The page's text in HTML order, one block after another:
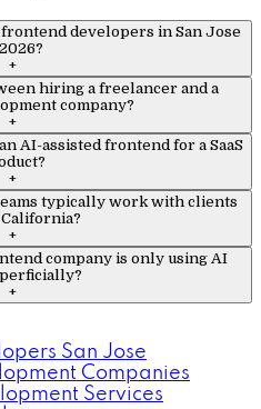
developers in San Jose
+
hiring a freelancer and a
company?
+
AI-assisted frontend for a SaaS
+
typically work with clients
+
company is only using AI
+
San Jose
Companies
Services